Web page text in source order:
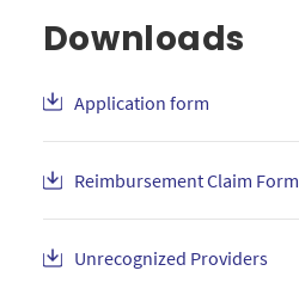
Downloads
Application form
Reimbursement Claim Form
Unrecognized Providers